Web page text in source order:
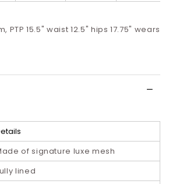
PTP 15.5" waist 12.5" hips 17.75" wears
of signature luxe mesh
lined